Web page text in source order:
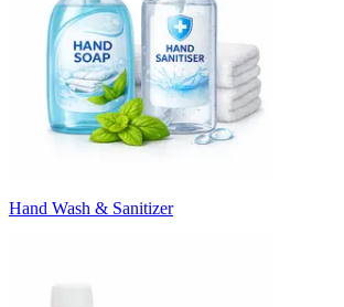
Hand Wash & Sanitizer